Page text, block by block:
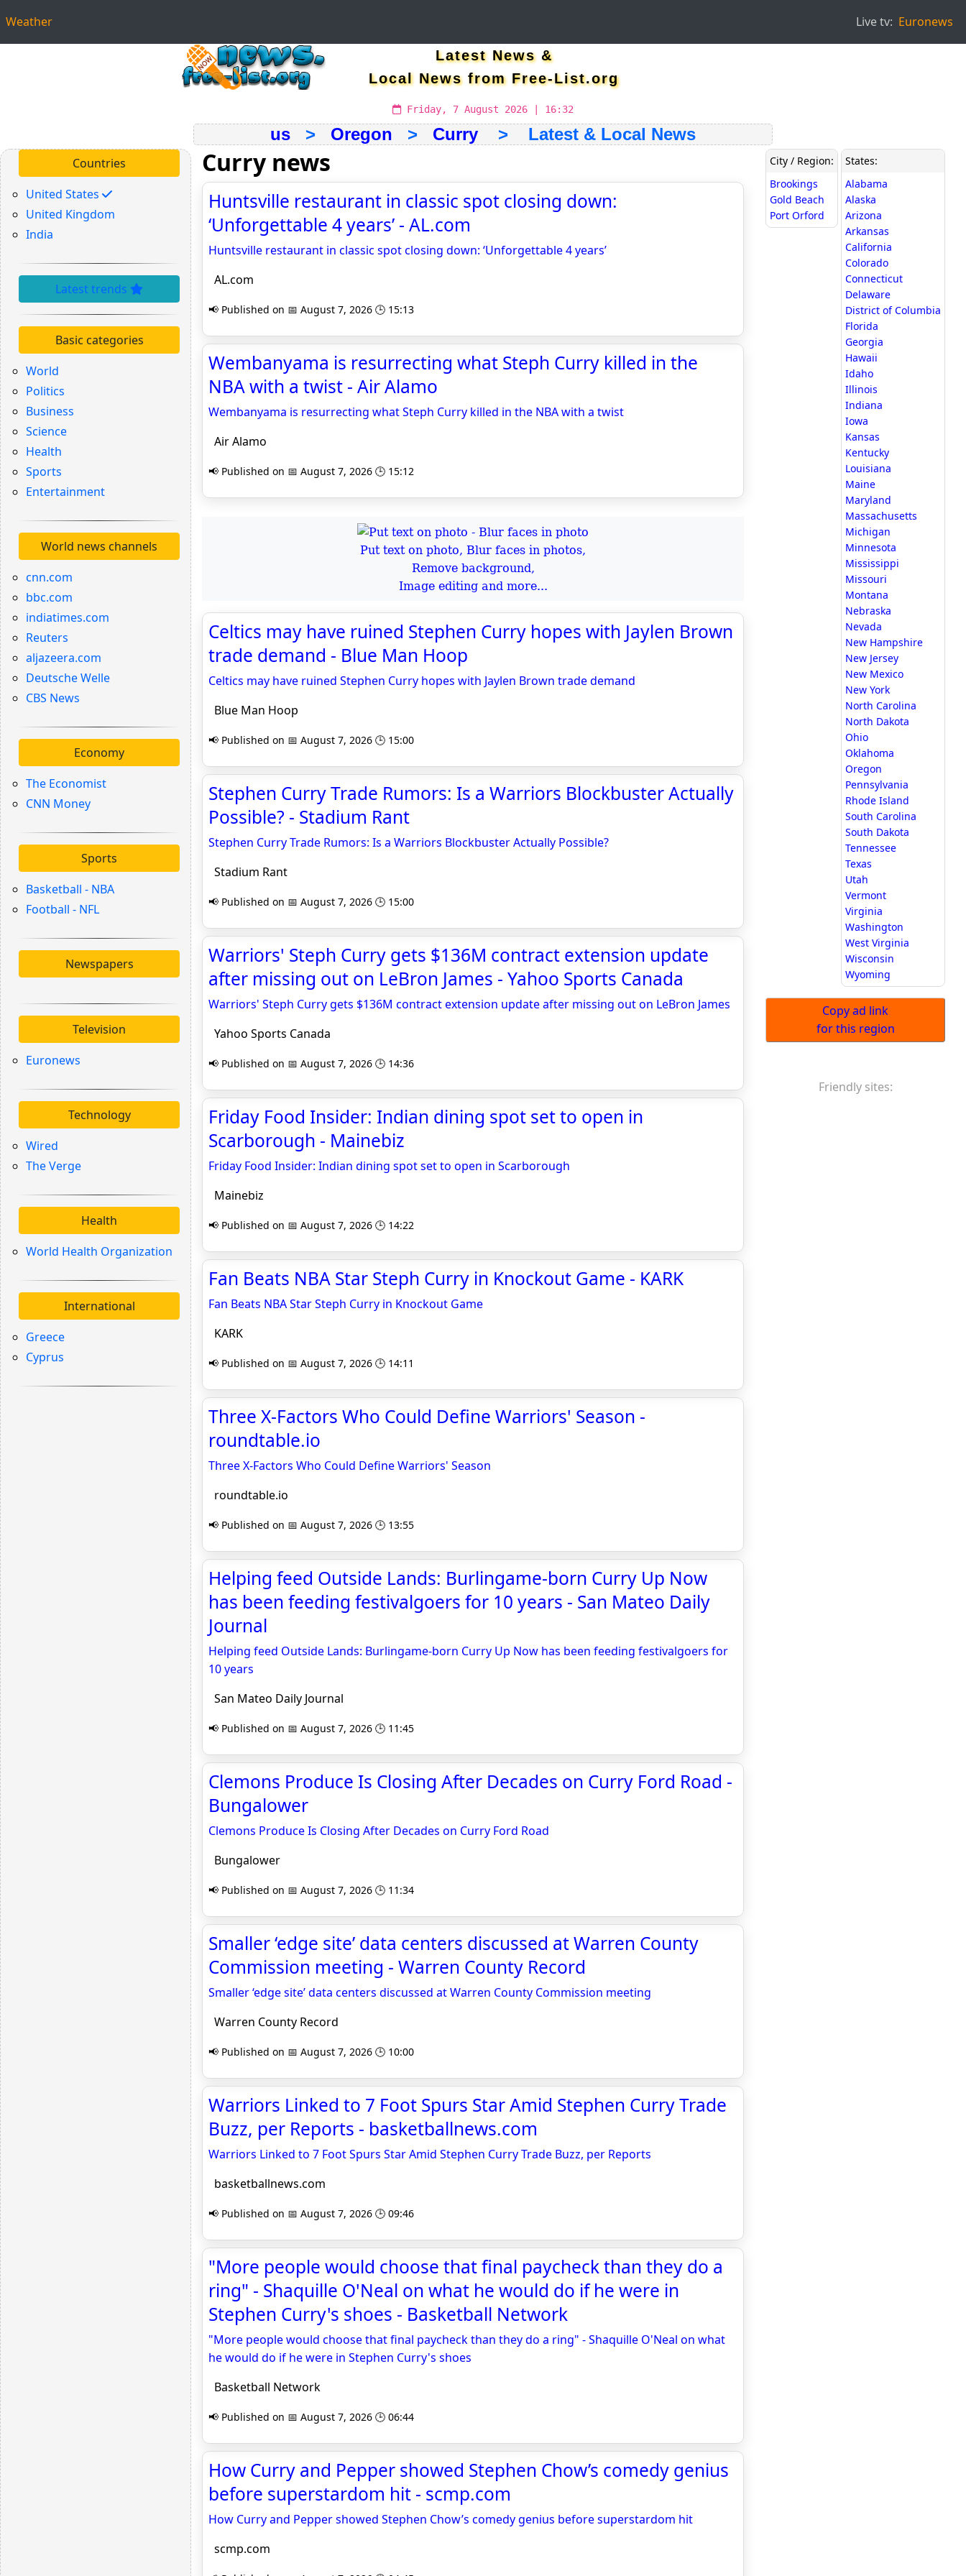
Weather Live tv: Euronews
Latest News &
Local News from Free-List.org
Friday, 7 August 2026 | 16:32
us > Oregon > Curry > Latest & Local News
Countries
United States
United Kingdom
India
Latest trends
Basic categories
World
Politics
Business
Science
Health
Sports
Entertainment
World news channels
cnn.com
bbc.com
indiatimes.com
Reuters
aljazeera.com
Deutsche Welle
CBS News
Economy
The Economist
CNN Money
Sports
Basketball - NBA
Football - NFL
Newspapers
Television
Euronews
Technology
Wired
The Verge
Health
World Health Organization
International
Greece
Cyprus
Curry news
Huntsville restaurant in classic spot closing down:
‘Unforgettable 4 years’ - AL.com
Huntsville restaurant in classic spot closing down: ‘Unforgettable 4 years’
AL.com
📢 Published on 📅 August 7, 2026 🕒 15:13
Wembanyama is resurrecting what Steph Curry killed in the
NBA with a twist - Air Alamo
Wembanyama is resurrecting what Steph Curry killed in the NBA with a twist
Air Alamo
📢 Published on 📅 August 7, 2026 🕒 15:12
Put text on photo, Blur faces in photos,
Remove background,
Image editing and more...
Celtics may have ruined Stephen Curry hopes with Jaylen Brown
trade demand - Blue Man Hoop
Celtics may have ruined Stephen Curry hopes with Jaylen Brown trade demand
Blue Man Hoop
📢 Published on 📅 August 7, 2026 🕒 15:00
Stephen Curry Trade Rumors: Is a Warriors Blockbuster Actually
Possible? - Stadium Rant
Stephen Curry Trade Rumors: Is a Warriors Blockbuster Actually Possible?
Stadium Rant
📢 Published on 📅 August 7, 2026 🕒 15:00
Warriors' Steph Curry gets $136M contract extension update
after missing out on LeBron James - Yahoo Sports Canada
Warriors' Steph Curry gets $136M contract extension update after missing out on LeBron James
Yahoo Sports Canada
📢 Published on 📅 August 7, 2026 🕒 14:36
Friday Food Insider: Indian dining spot set to open in
Scarborough - Mainebiz
Friday Food Insider: Indian dining spot set to open in Scarborough
Mainebiz
📢 Published on 📅 August 7, 2026 🕒 14:22
Fan Beats NBA Star Steph Curry in Knockout Game - KARK
Fan Beats NBA Star Steph Curry in Knockout Game
KARK
📢 Published on 📅 August 7, 2026 🕒 14:11
Three X-Factors Who Could Define Warriors' Season -
roundtable.io
Three X-Factors Who Could Define Warriors' Season
roundtable.io
📢 Published on 📅 August 7, 2026 🕒 13:55
Helping feed Outside Lands: Burlingame-born Curry Up Now
has been feeding festivalgoers for 10 years - San Mateo Daily
Journal
Helping feed Outside Lands: Burlingame-born Curry Up Now has been feeding festivalgoers for
10 years
San Mateo Daily Journal
📢 Published on 📅 August 7, 2026 🕒 11:45
Clemons Produce Is Closing After Decades on Curry Ford Road -
Bungalower
Clemons Produce Is Closing After Decades on Curry Ford Road
Bungalower
📢 Published on 📅 August 7, 2026 🕒 11:34
Smaller ‘edge site’ data centers discussed at Warren County
Commission meeting - Warren County Record
Smaller ‘edge site’ data centers discussed at Warren County Commission meeting
Warren County Record
📢 Published on 📅 August 7, 2026 🕒 10:00
Warriors Linked to 7 Foot Spurs Star Amid Stephen Curry Trade
Buzz, per Reports - basketballnews.com
Warriors Linked to 7 Foot Spurs Star Amid Stephen Curry Trade Buzz, per Reports
basketballnews.com
📢 Published on 📅 August 7, 2026 🕒 09:46
"More people would choose that final paycheck than they do a
ring" - Shaquille O'Neal on what he would do if he were in
Stephen Curry's shoes - Basketball Network
"More people would choose that final paycheck than they do a ring" - Shaquille O'Neal on what
he would do if he were in Stephen Curry's shoes
Basketball Network
📢 Published on 📅 August 7, 2026 🕒 06:44
How Curry and Pepper showed Stephen Chow’s comedy genius
before superstardom hit - scmp.com
How Curry and Pepper showed Stephen Chow’s comedy genius before superstardom hit
scmp.com
City / Region:
Brookings
Gold Beach
Port Orford
States:
Alabama
Alaska
Arizona
Arkansas
California
Colorado
Connecticut
Delaware
District of Columbia
Florida
Georgia
Hawaii
Idaho
Illinois
Indiana
Iowa
Kansas
Kentucky
Louisiana
Maine
Maryland
Massachusetts
Michigan
Minnesota
Mississippi
Missouri
Montana
Nebraska
Nevada
New Hampshire
New Jersey
New Mexico
New York
North Carolina
North Dakota
Ohio
Oklahoma
Oregon
Pennsylvania
Rhode Island
South Carolina
South Dakota
Tennessee
Texas
Utah
Vermont
Virginia
Washington
West Virginia
Wisconsin
Wyoming
Copy ad link
for this region
Friendly sites: